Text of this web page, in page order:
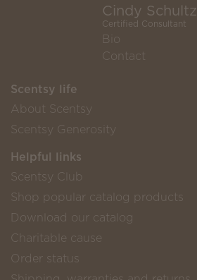
Cindy Schultz
Certified Consultant
Bio
Contact
Scentsy life
About Scentsy
Scentsy Generosity
Helpful links
Scentsy Club
Shop popular catalog products
Download our catalog
Charitable cause
Order status